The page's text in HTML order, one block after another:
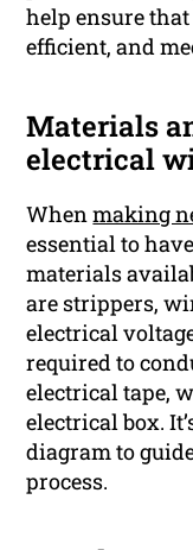
help ensure
efficient, and
Materials
electrical
Whenmaking
essential to
materials
are strippers,
electrical
required to
electrical tape,
electrical box.
diagram to
process.